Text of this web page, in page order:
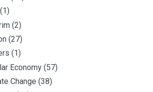
(1)
(2)
(27)
(1)
Economy (57)
Change (38)